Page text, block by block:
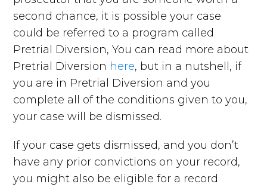
second chance, it is possible your case
could be referred to a program called
Pretrial Diversion, You can read more about
Pretrial Diversion here, but in a nutshell, if
you are in Pretrial Diversion and you
complete all of the conditions given to you,
your case will be dismissed.
If your case gets dismissed, and you don’t
have any prior convictions on your record,
you might also be eligible for a record